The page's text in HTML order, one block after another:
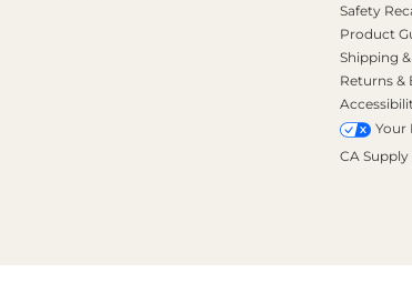
Safety
Product
Shipping
Returns &
Your
CA